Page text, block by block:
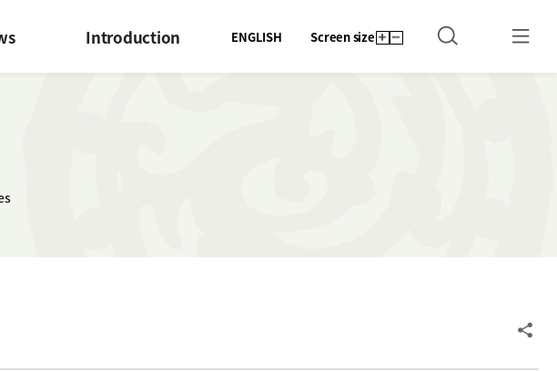
Introduction ENGLISH Screen size